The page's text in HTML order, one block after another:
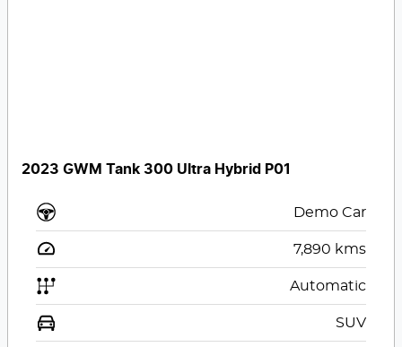
2023 GWM Tank 300 Ultra Hybrid P01
Demo Car
7,890 kms
Automatic
SUV